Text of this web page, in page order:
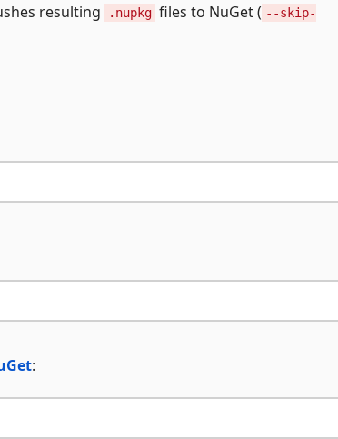
resulting .nupkg files to NuGet ( --skip-
: